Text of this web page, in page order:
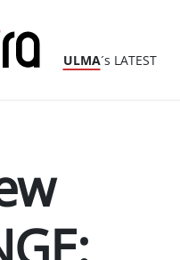
ULMA´s LATEST